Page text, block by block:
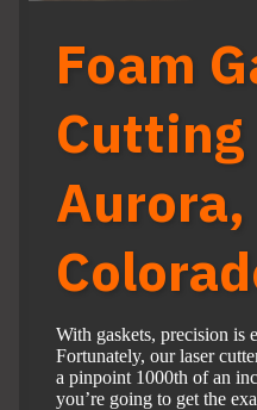
Foam
Cutting
Aurora,
With gaskets, precision is
Fortunately, our laser
a pinpoint 1000th of an
you’re going to get the